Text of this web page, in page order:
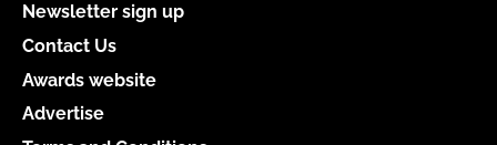
Newsletter sign up
Contact Us
Awards website
Advertise